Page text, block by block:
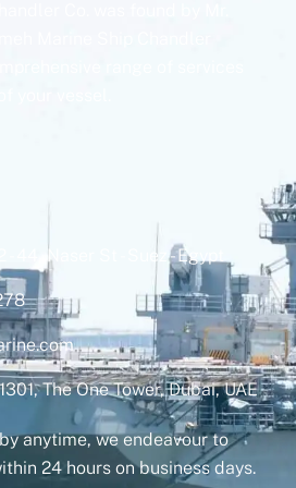
Co. was found by Mr.
Marine Ship Chandler
range of services
your vessel.
44, Naser St - Suez - Egypt
The One Tower, Dubai, UAE
anytime, we endeavour to
24 hours on business days.